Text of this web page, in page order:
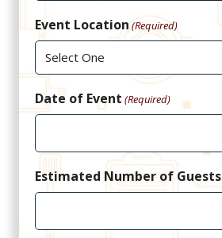
Event Location (Required)
Date of Event (Required)
Estimated Number of Guests